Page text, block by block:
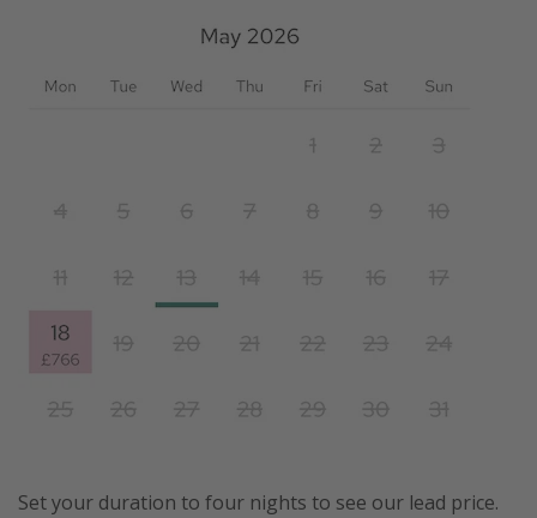
Set your duration to four nights to see our lead price.